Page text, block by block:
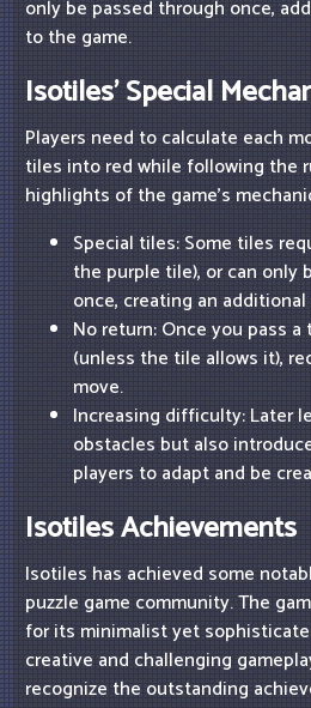
only be passed through once,
to the game.
Isotiles' Special
Players need to calculate each
tiles into red while following the
highlights of the game's
Special tiles: Some tiles
the purple tile), or can only
once, creating an
No return: Once you pass
(unless the tile allows it),
move.
Increasing difficulty: Later
obstacles but also
players to adapt and be
Isotiles Achievements
Isotiles has achieved some
puzzle game community. The
for its minimalist yet
creative and challenging
recognize the outstanding